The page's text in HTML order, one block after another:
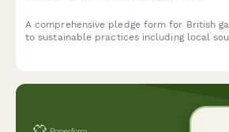
A comprehensive pledge form for British
to sustainable practices including local